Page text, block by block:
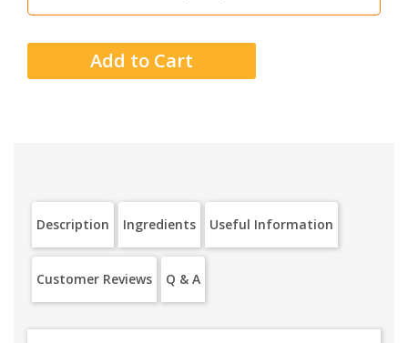
Description Ingredients Useful Information
Customer Reviews Q & A